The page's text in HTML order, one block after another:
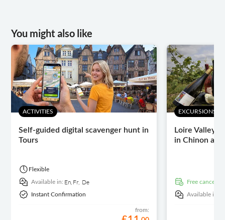
You might also like
ACTIVITIES
Self-guided digital scavenger hunt in
Tours
Flexible
Available in: En, Fr, De
Instant Confirmation
from:
EXCURSIONS &
Loire Valley
in Chinon
free
Available in: